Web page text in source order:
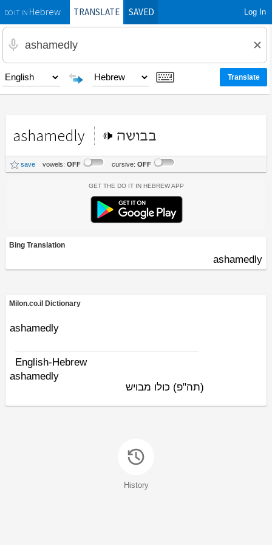
DO IT INHebrewTRANSLATE SAVED Log In
ashamedly בבושה
save vowels: OFF cursive: OFF
Get the Do It In Hebrew App
Bing Translation
ashamedly
Milon.co.il Dictionary
ashamedly
English-Hebrew
ashamedly
(תה"פ) כולו מבויש
History